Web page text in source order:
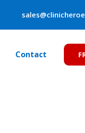
Contact